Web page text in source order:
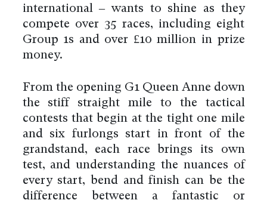
international – wants to shine as they
compete over 35 races, including eight
Group 1s and over £10 million in prize
money.
From the opening G1 Queen Anne down
the stiff straight mile to the tactical
contests that begin at the tight one mile
and six furlongs start in front of the
grandstand, each race brings its own
test, and understanding the nuances of
every start, bend and finish can be the
difference between a fantastic or